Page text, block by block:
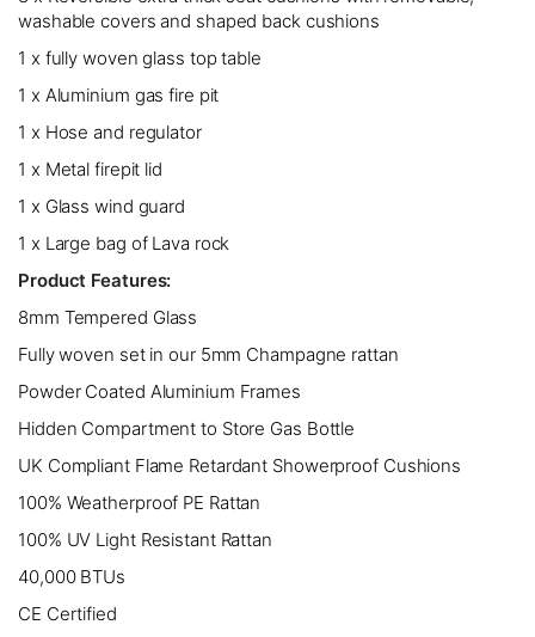
washable covers and shaped back cushions
1 x fully woven glass top table
1 x Aluminium gas fire pit
1 x Hose and regulator
1 x Metal firepit lid
1 x Glass wind guard
1 x Large bag of Lava rock
Product Features:
8mm Tempered Glass
Fully woven set in our 5mm Champagne rattan
Powder Coated Aluminium Frames
Hidden Compartment to Store Gas Bottle
UK Compliant Flame Retardant Showerproof Cushions
100% Weatherproof PE Rattan
100% UV Light Resistant Rattan
40,000 BTUs
CE Certified